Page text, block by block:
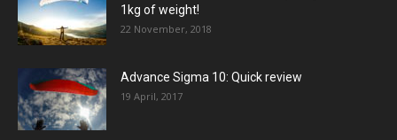
1kg of weight!
22 November, 2018
Advance Sigma 10: Quick review
19 April, 2017